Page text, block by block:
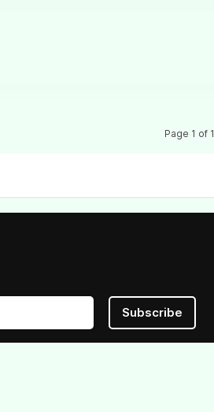
Page 1 of 1
Subscribe